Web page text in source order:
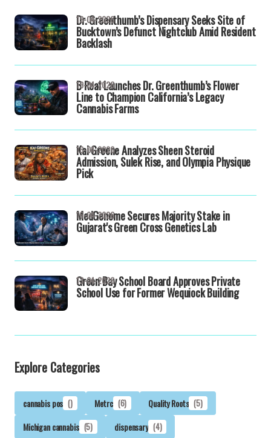
Dr. Greenthumb’s Dispensary Seeks Site of
Bucktown’s Defunct Nightclub Amid Resident
Backlash
19-04-2026
B Real Launches Dr. Greenthumb’s Flower
Line to Champion California’s Legacy
Cannabis Farms
19-04-2026
Kai Greene Analyzes Sheen Steroid
Admission, Sulek Rise, and Olympia Physique
Pick
16-04-2026
MedGenome Secures Majority Stake in
Gujarat's Green Cross Genetics Lab
16-04-2026
Green Bay School Board Approves Private
School Use for Former Wequiock Building
13-04-2026
Explore Categories
cannabis pos () Metrc (6) Quality Roots (5)
Michigan cannabis (5) dispensary (4)